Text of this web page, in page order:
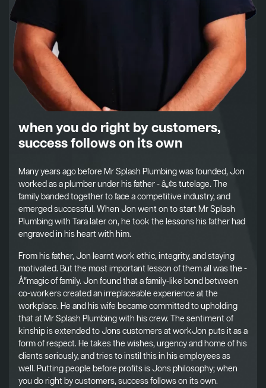
when you do right by customers,
success follows on its own
Many years ago before Mr Splash Plumbing was founded, Jon
worked as a plumber under his father - â„¢s tutelage. The
family banded together to face a competitive industry, and
emerged successful. When Jon went on to start Mr Splash
Plumbing with Tara later on, he took the lessons his father had
engraved in his heart with him.
From his father, Jon learnt work ethic, integrity, and staying
motivated. But the most important lesson of them all was the -
Å“magic of family. Jon found that a family-like bond between
co-workers created an irreplaceable experience at the
workplace. He and his wife became committed to upholding
that at Mr Splash Plumbing with his crew. The sentiment of
kinship is extended to Jons customers at workJon puts it as a
form of respect. He takes the wishes, urgency and home of his
clients seriously, and tries to instil this in his employees as
well. Putting people before profits is Jons philosophy; when
you do right by customers, success follows on its own.